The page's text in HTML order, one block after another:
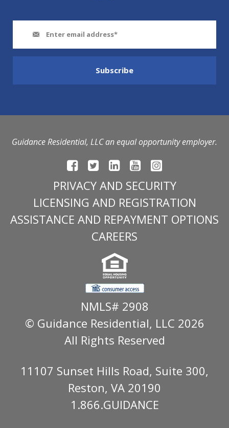
Guidance Residential, LLC an equal opportunity employer.
PRIVACY AND SECURITY
LICENSING AND REGISTRATION
ASSISTANCE AND REPAYMENT OPTIONS
CAREERS
NMLS# 2908
© Guidance Residential, LLC 2026
All Rights Reserved
11107 Sunset Hills Road, Suite 300,
Reston, VA 20190
1.866.GUIDANCE